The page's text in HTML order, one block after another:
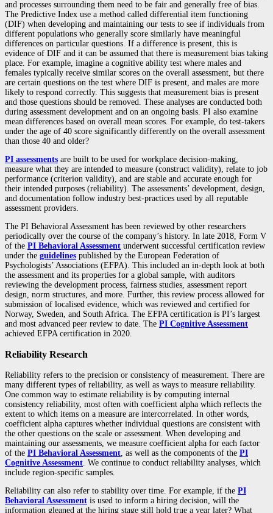
and processes surrounding them need to be fair and generally free of bias.
The Predictive Index use a method called differential item functioning
(DIF) when developing and maintaining our tests to see if individuals from
different populations who generally score similarly have meaningful
differences on particular questions. If a difference is present, this is
evidence of DIF and it can be assumed that there is measurement bias taking
place. For example, imagine a cognitive ability test where males and
females typically receive similar scores on the overall assessment, but there
are certain questions on the test where DIF is present, and males are more
likely to respond correctly. This suggests that measurement bias is present
and those questions should be removed. These analyses are conducted both
during assessment development and on an ongoing basis. PI also examine
mean differences based on overall mean scores. For example, do test-takers
under the age of 40 score significantly differently on the overall assessment
than those 40 and older?
PI assessments are built to be used for workplace decision-making,
measure what they are intended to measure (construct validity), relate to job
performance (criterion validity), and are stable and accurate enough for
their intended purposes (reliability). The assessments’ development, design,
and documentation follow industry best-practices used by all reputable
assessment providers.
The PI Behavioral Assessment has been reviewed by other researchers
periodically over the course of the company’s history. In late 2018, Form V
of the PI Behavioral Assessment underwent successful certification review
under the guidelines published by the European Federation of
Psychologists’ Associations (EFPA). This included an in-depth look at both
the assessment and its properties for a global sample, with auditors
reviewing the development process, fairness studies, assessment report
design, norm structures, and more. Further, this review process allowed for
submission of localised evidence, which was reviewed and certified for
Norway, Sweden, and South Africa. The EFPA certification is PI’s largest
and most advanced peer review to date. The PI Cognitive Assessment
achieved EFPA certification in 2020.
Reliability Research
Reliability refers to the precision or consistency of measurement. There are
many different types of reliability, as well as ways to measure reliability.
One common way to estimate reliability is by computing internal
consistency reliability, most often with coefficient alpha which reflects the
extent to which items on a measure are intercorrelated. In other words,
coefficient alpha captures whether individual questions are consistent with
the other questions on the scale or assessment. When developing and
maintaining our assessments, we measure coefficient alpha for each factor
of the PI Behavioral Assessment, as well as the components of the PI
Cognitive Assessment. We continue to conduct reliability analyses, which
include region-specific samples.
Reliability can also refer to stability over time. For example, if the PI
Behavioral Assessment is used to inform a hiring decision, will the
information gleaned at the hiring stage still hold true a year later? What